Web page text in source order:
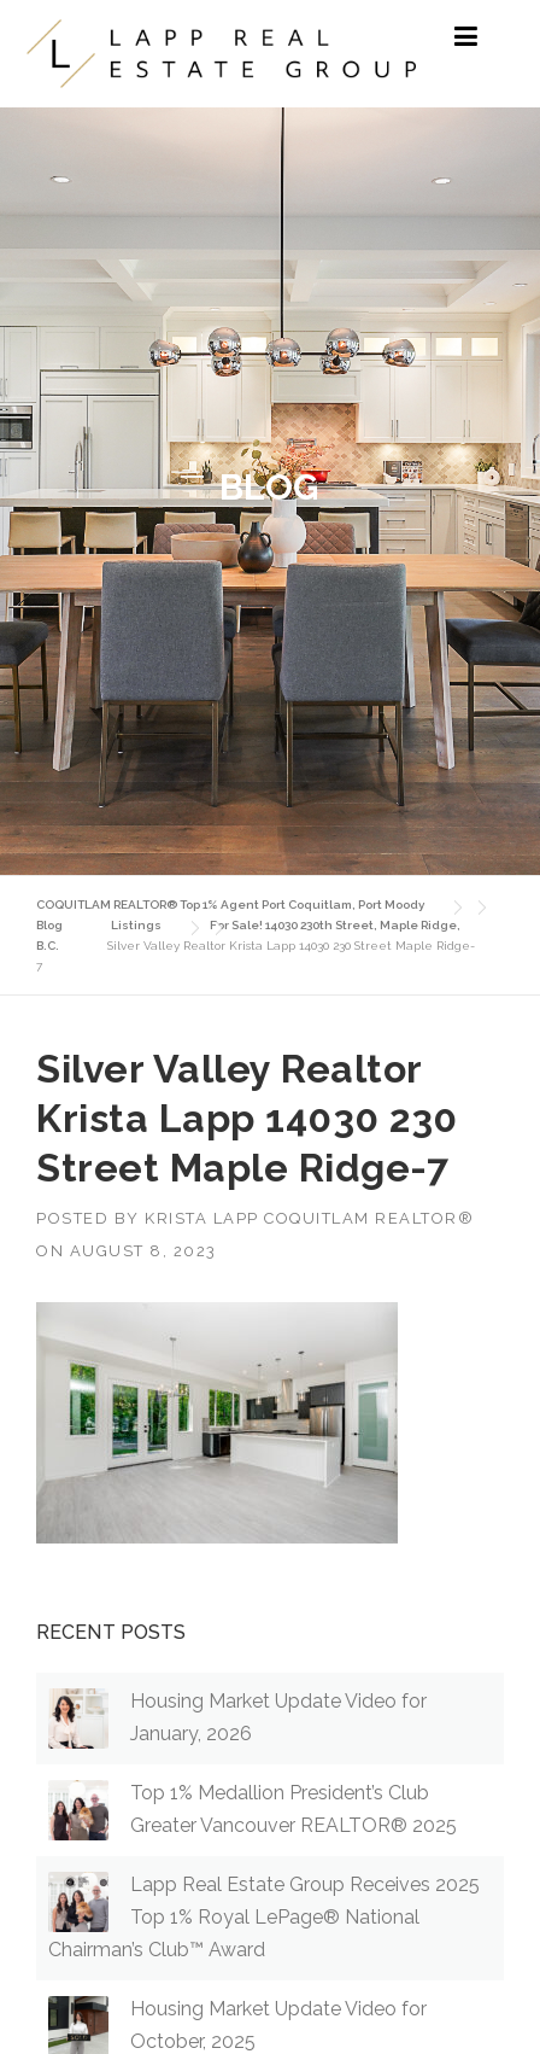
Skip to content
BLOG
COQUITLAM REALTOR® Top 1% Agent Port Coquitlam, Port Moody
Blog
Listings
For Sale! 14030 230th Street, Maple Ridge,
B.C.
Silver Valley Realtor Krista Lapp 14030 230 Street Maple Ridge-
7
Silver Valley Realtor
Krista Lapp 14030 230
Street Maple Ridge-7
POSTED BY KRISTA LAPP COQUITLAM REALTOR®
ON AUGUST 8, 2023
RECENT POSTS
Housing Market Update Video for
January, 2026
Top 1% Medallion President’s Club
Greater Vancouver REALTOR® 2025
Lapp Real Estate Group Receives 2025
Top 1% Royal LePage® National
Chairman’s Club™ Award
Housing Market Update Video for
October, 2025